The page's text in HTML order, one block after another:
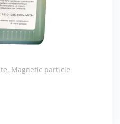
, Magnetic particle